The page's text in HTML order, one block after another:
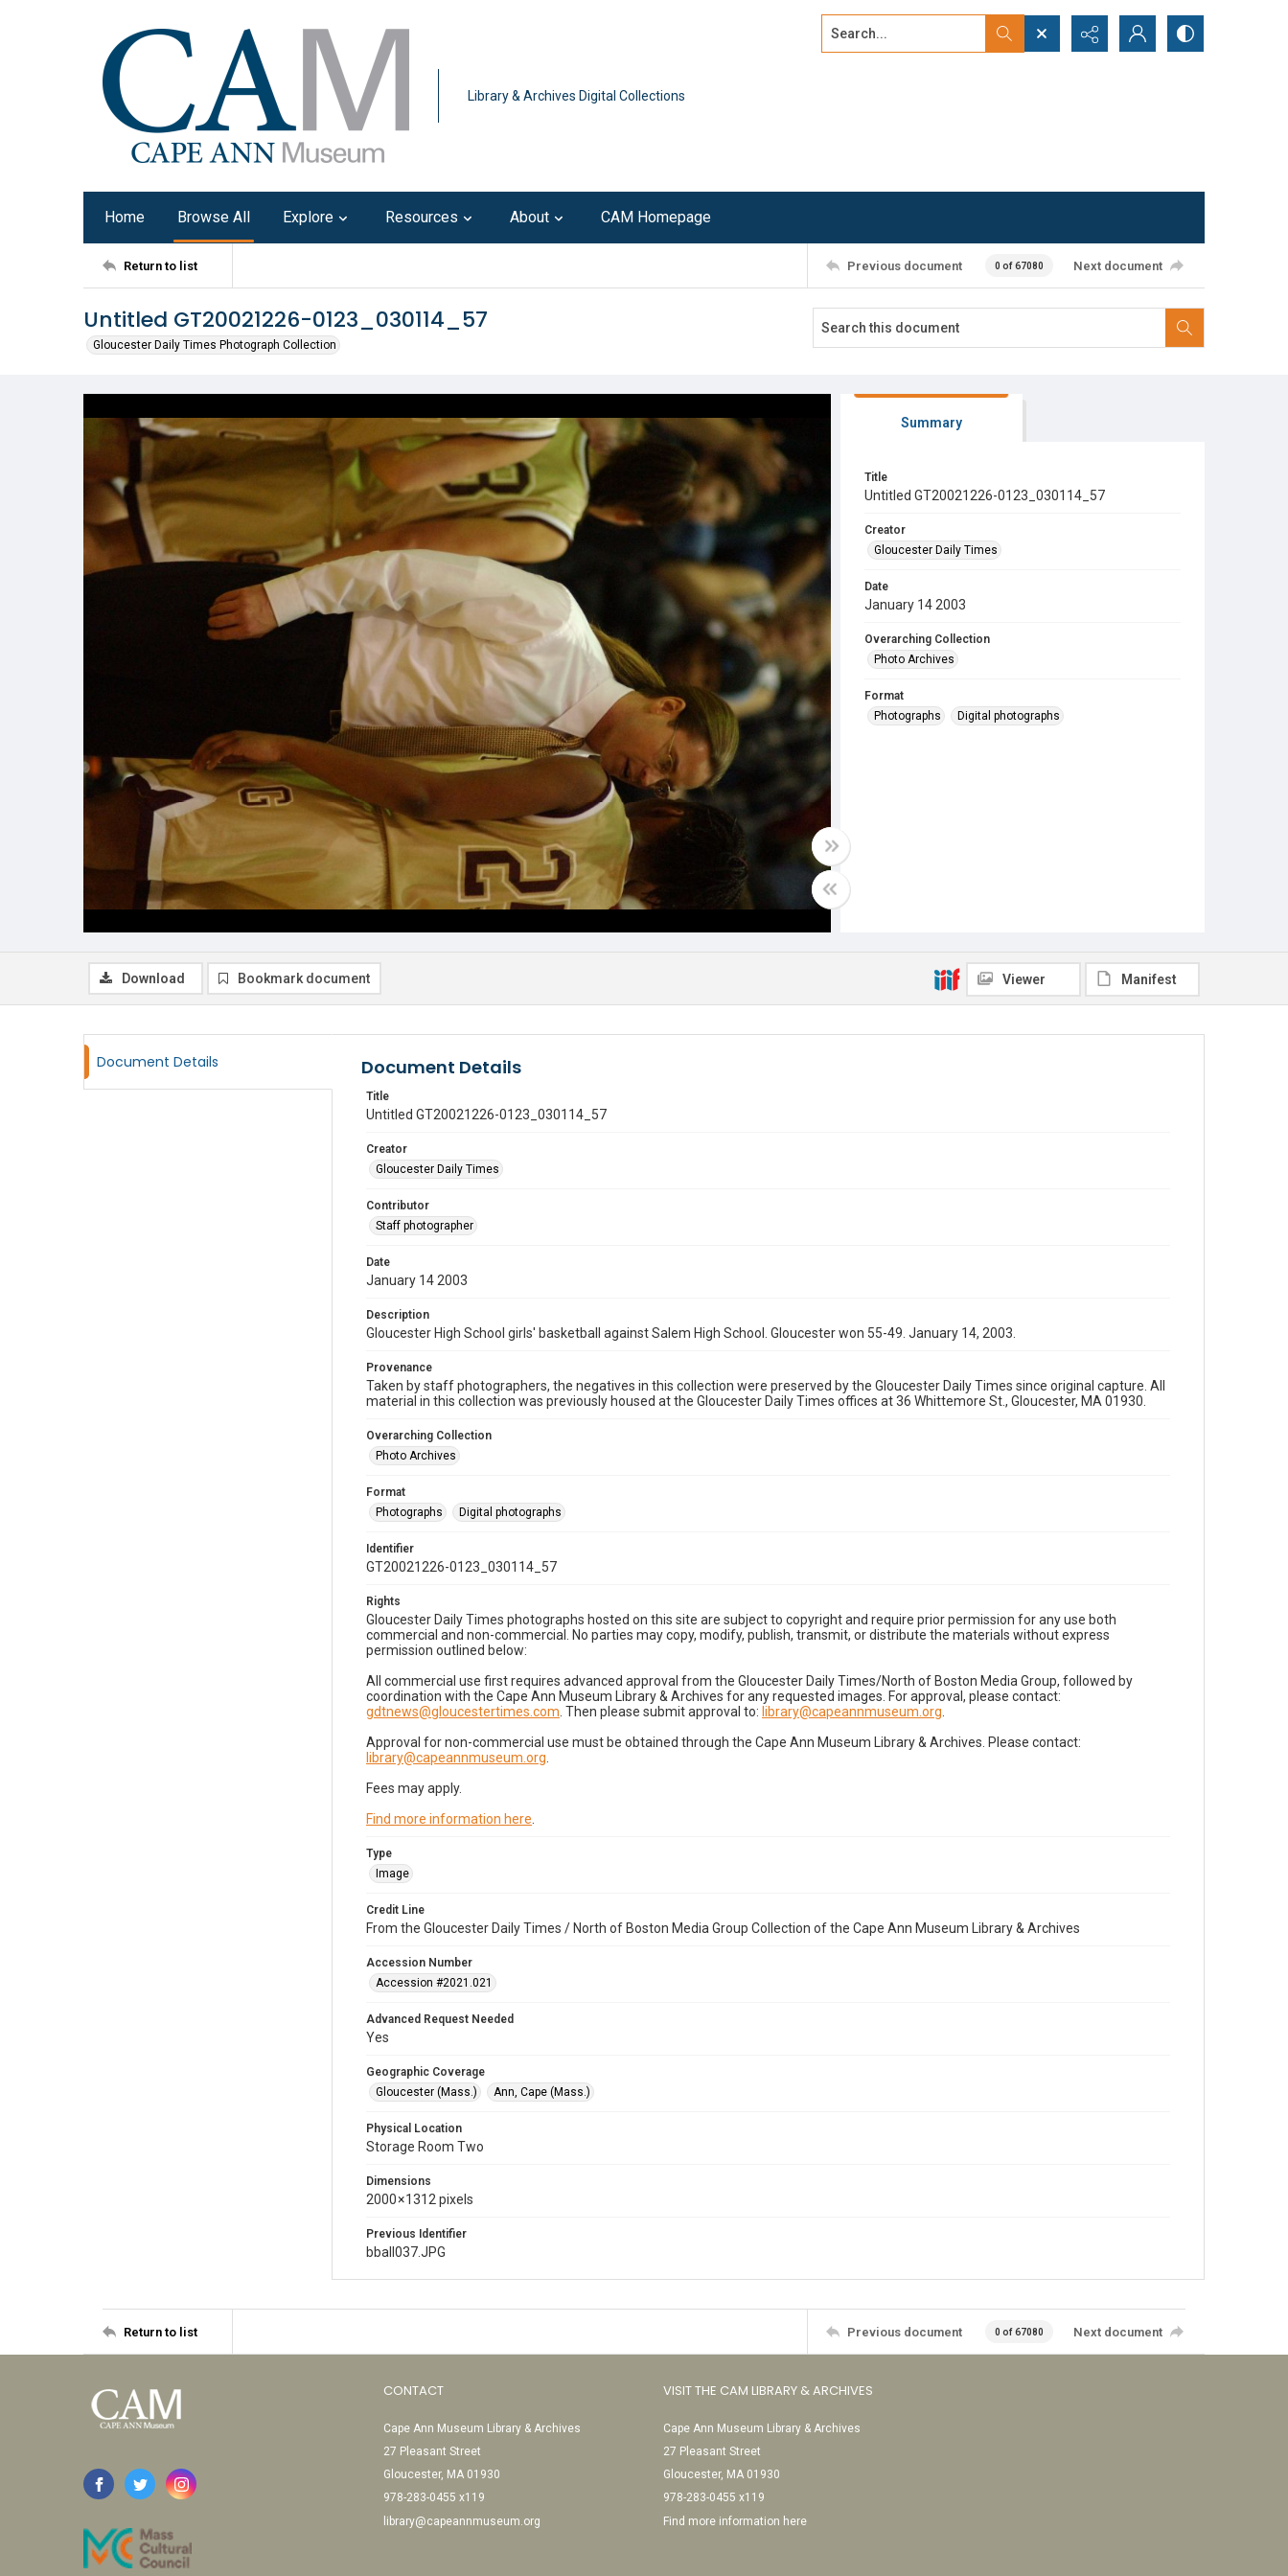
Library & Archives Digital Collections
Search...
Home Browse All Explore Resources About CAM Homepage
Return to list Previous document 0 of 67080 Next document
Untitled GT20021226-0123_030114_57
Gloucester Daily Times Photograph Collection
Summary
Title
Untitled GT20021226-0123_030114_57
Creator
Gloucester Daily Times
Date
January 14 2003
Overarching Collection
Photo Archives
Format
Photographs
Digital photographs
Download Bookmark document Viewer Manifest
Document Details Document Details
Title
Untitled GT20021226-0123_030114_57
Creator
Gloucester Daily Times
Contributor
Staff photographer
Date
January 14 2003
Description
Gloucester High School girls' basketball against Salem High School. Gloucester won 55-49. January 14, 2003.
Provenance
Taken by staff photographers, the negatives in this collection were preserved by the Gloucester Daily Times since original capture. All
material in this collection was previously housed at the Gloucester Daily Times offices at 36 Whittemore St., Gloucester, MA 01930.
Overarching Collection
Photo Archives
Format
Photographs
Digital photographs
Identifier
GT20021226-0123_030114_57
Rights
Gloucester Daily Times photographs hosted on this site are subject to copyright and require prior permission for any use both
commercial and non-commercial. No parties may copy, modify, publish, transmit, or distribute the materials without express
permission outlined below:
All commercial use first requires advanced approval from the Gloucester Daily Times/North of Boston Media Group, followed by
coordination with the Cape Ann Museum Library & Archives for any requested images. For approval, please contact:
gdtnews@gloucestertimes.com . Then please submit approval to: library@capeannmuseum.org
Approval for non-commercial use must be obtained through the Cape Ann Museum Library & Archives. Please contact:
library@capeannmuseum.org
Fees may apply.
Find more information here
Type
Image
Credit Line
From the Gloucester Daily Times / North of Boston Media Group Collection of the Cape Ann Museum Library & Archives
Accession Number
Accession #2021.021
Advanced Request Needed
Yes
Geographic Coverage
Gloucester (Mass.)
Ann, Cape (Mass.)
Physical Location
Storage Room Two
Dimensions
2000 × 1312 pixels
Previous Identifier
bball037.JPG
Return to list Previous document 0 of 67080 Next document
CONTACT
Cape Ann Museum Library & Archives
27 Pleasant Street
Gloucester, MA 01930
978-283-0455 x119
library@capeannmuseum.org
VISIT THE CAM LIBRARY & ARCHIVES
Cape Ann Museum Library & Archives
27 Pleasant Street
Gloucester, MA 01930
978-283-0455 x119
Find more information here